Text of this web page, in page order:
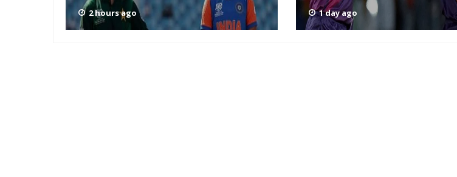
2 hours ago 1 day ago